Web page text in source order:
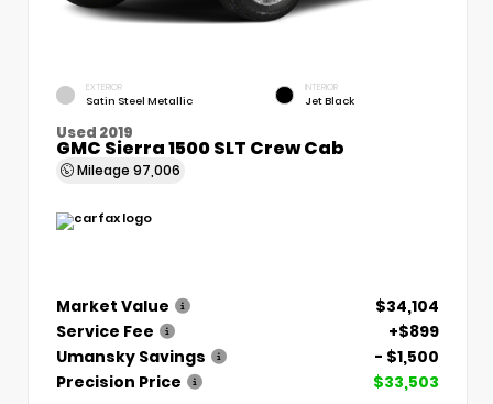
EXTERIOR
Satin Steel Metallic
INTERIOR
Jet Black
Used 2019
GMC Sierra 1500 SLT Crew Cab
Mileage 97,006
Market Value
$34,104
Service Fee
+$899
Umansky Savings
- $1,500
Precision Price
$33,503